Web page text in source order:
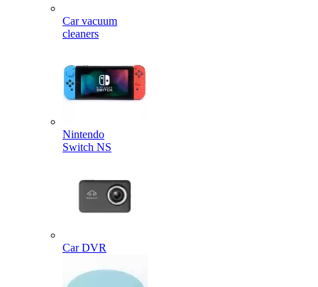
Car vacuum
cleaners
Nintendo
Switch NS
Car DVR